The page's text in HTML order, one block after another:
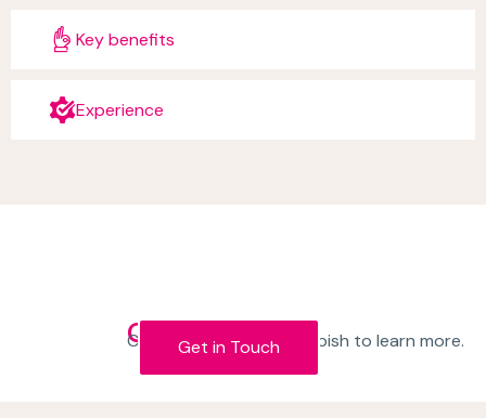
Key benefits
Experience
Get in Touch
Contact the team at Kapish to learn more.
Get in Touch